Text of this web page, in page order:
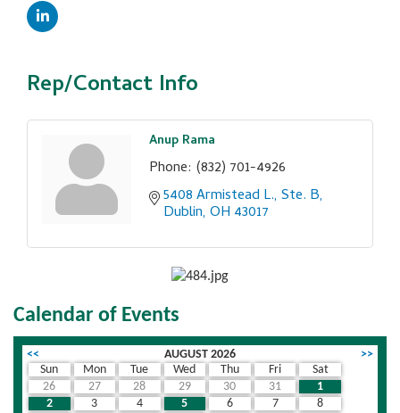
Rep/Contact Info
Anup Rama
Phone: (832) 701-4926
5408 Armistead L., Ste. B
Dublin OH 43017
Calendar of Events
<< AUGUST 2026
>>
Sun
Mon Tue Wed Thu Fri
Sat
26
27 28 29 30 31
1
2
3 4 5 6 7
8